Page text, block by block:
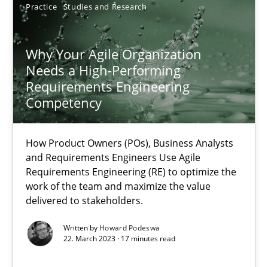
Practice Studies and Research
Why Your Agile Organization
Needs a High-Performing
Requirements Engineering
Competency
How Product Owners (POs), Business Analysts
and Requirements Engineers Use Agile
Requirements Engineering (RE) to optimize the
work of the team and maximize the value
delivered to stakeholders.
Written by Howard Podeswa
22. March 2023 · 17 minutes read
Why Your Agile Organization Needs a High-Performing
How Product Owners (POs), Business Analysts and
Practice Studies and Research
Howard Podeswa
22.03.2023
17 minutes